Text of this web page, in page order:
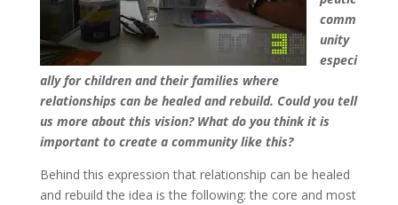
comm
unity
especi
ally for children and their families where
relationships can be healed and rebuild. Could you tell
us more about this vision? What do you think it is
important to create a community like this?
Behind this expression that relationship can be healed
and rebuild the idea is the following: the core and most